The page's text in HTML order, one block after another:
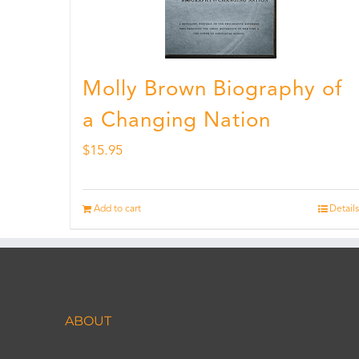
Molly Brown Biography of
a Changing Nation
$15.95
Add to cart Details
ABOUT